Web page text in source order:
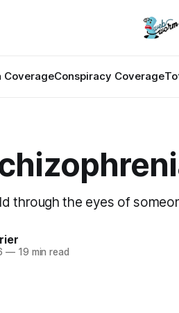
CoverageConspiracy Coverage
through the eyes of
—19 min read